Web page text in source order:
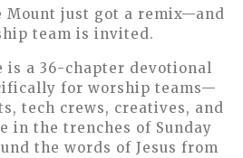
Mount just got a remix—and
team is invited.
is a 36-chapter devotional
for worship teams—
tech crews, creatives, and
in the trenches of Sunday
the words of Jesus from